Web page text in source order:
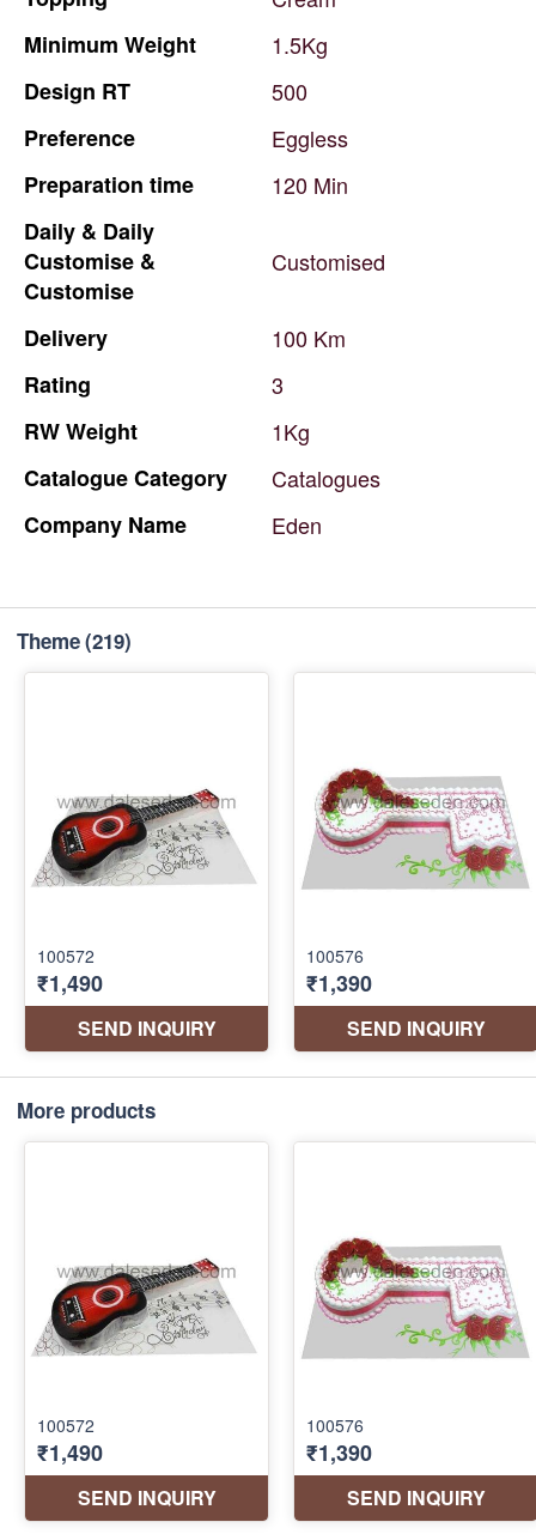
Minimum Weight
1.5Kg
Design RT
500
Preference
Eggless
Preparation time 120 Min
Daily & Daily
Customise &
Customise
Customised
Delivery 100 Km
Rating
3
RWWeight
1Kg
CatalogueCategory
Catalogues
Company Name Eden
Theme(219)
More products